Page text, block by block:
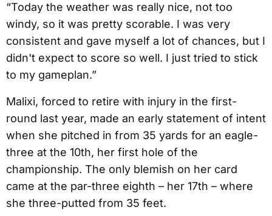
“Today the weather was really nice, not too
windy, so it was pretty scorable. I was very
consistent and gave myself a lot of chances, but I
didn't expect to score so well. I just tried to stick
to my gameplan.”
Malixi, forced to retire with injury in the first-
round last year, made an early statement of intent
when she pitched in from 35 yards for an eagle-
three at the 10th, her first hole of the
championship. The only blemish on her card
came at the par-three eighth – her 17th – where
she three-putted from 35 feet.